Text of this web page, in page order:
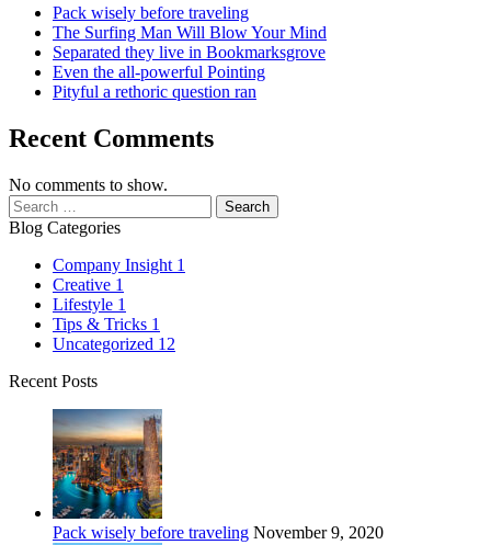
Pack wisely before traveling
The Surfing Man Will Blow Your Mind
Separated they live in Bookmarksgrove
Even the all-powerful Pointing
Pityful a rethoric question ran
Recent Comments
No comments to show.
Search
for:
Blog Categories
Company Insight 1
Creative 1
Lifestyle 1
Tips & Tricks 1
Uncategorized 12
Recent Posts
Pack wisely before traveling November 9, 2020